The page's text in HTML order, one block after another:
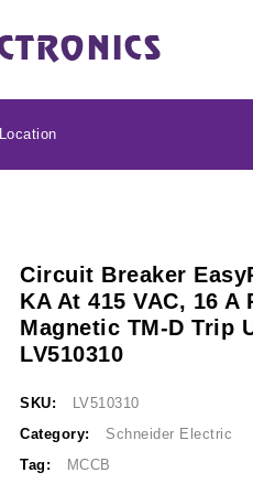
Location
Circuit Breaker
KA At 415 VAC, 16 A
Magnetic TM-D Trip
LV510310
SKU:
LV510310
Category:
Schneider Electric
Tag:
MCCB